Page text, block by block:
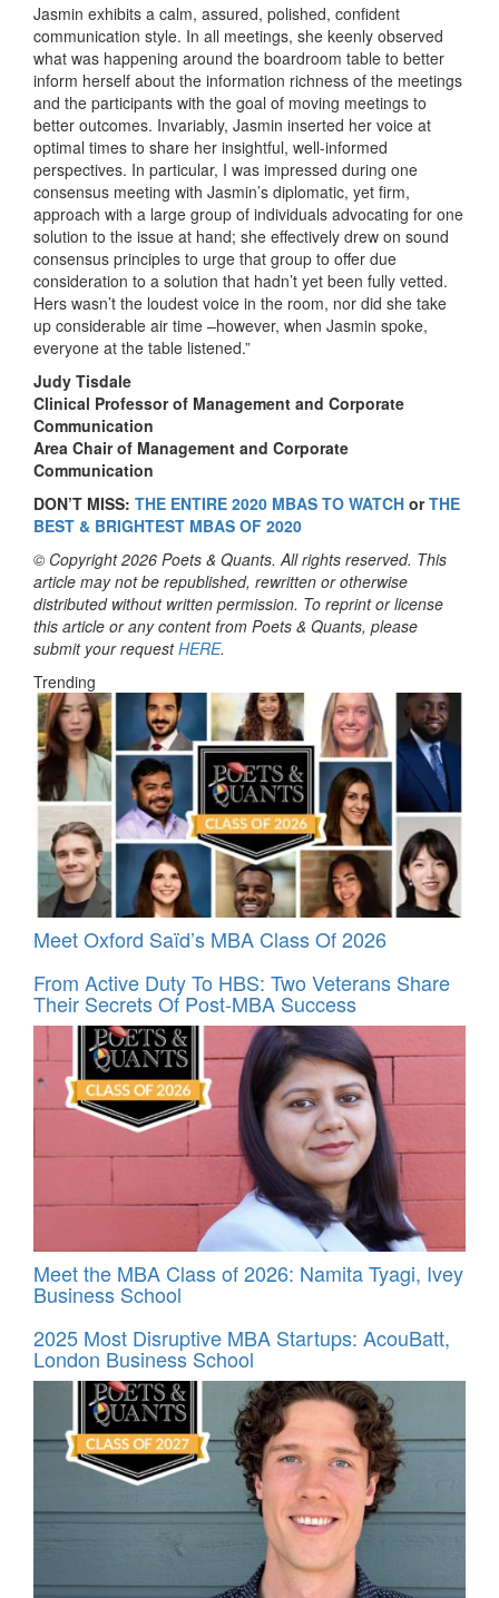
Jasmin exhibits a calm, assured, polished, confident
communication style. In all meetings, she keenly observed
what was happening around the boardroom table to better
inform herself about the information richness of the meetings
and the participants with the goal of moving meetings to
better outcomes. Invariably, Jasmin inserted her voice at
optimal times to share her insightful, well-informed
perspectives. In particular, I was impressed during one
consensus meeting with Jasmin’s diplomatic, yet firm,
approach with a large group of individuals advocating for one
solution to the issue at hand; she effectively drew on sound
consensus principles to urge that group to offer due
consideration to a solution that hadn’t yet been fully vetted.
Hers wasn’t the loudest voice in the room, nor did she take
up considerable air time –however, when Jasmin spoke,
everyone at the table listened.”
Judy Tisdale
Clinical Professor of Management and Corporate
Communication
Area Chair of Management and Corporate
Communication
DON’T MISS: THE ENTIRE 2020 MBAS TO WATCH orTHE
BEST & BRIGHTEST MBAS OF 2020
© Copyright 2026 Poets & Quants. All rights reserved. This
article may not be republished, rewritten or otherwise
distributed without written permission. To reprint or license
this article or any content from Poets & Quants, please
submit your requestHERE.
Trending
Meet Oxford Saïd’s MBA Class Of 2026
From Active Duty To HBS: Two Veterans Share
Their Secrets Of Post-MBA Success
Meet the MBA Class of 2026: Namita Tyagi, Ivey
Business School
2025 Most Disruptive MBA Startups: AcouBatt,
London Business School